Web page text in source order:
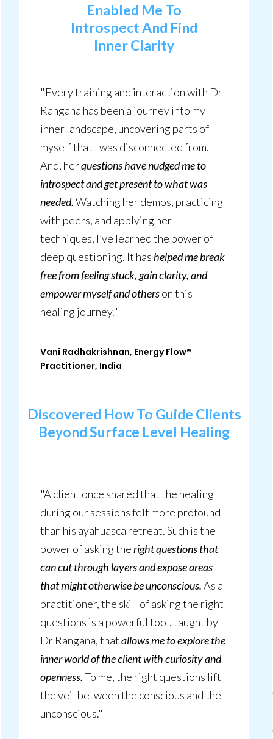
Enabled Me To
IntrospectAnd Find
Inner Clarity
"Every training and interaction with Dr
Rangana has been a journey into my
inner landscape, uncovering parts of
myself that I was disconnected from.
And, herquestions have nudged me to
introspect and get present to what was
needed.Watching her demos, practicing
with peers, and applying her
techniques, I’ve learned the power of
deep questioning. It hashelped me break
free from feeling stuck, gain clarity, and
empower myself and otherson this
healing journey."
Vani Radhakrishnan, Energy Flow®
Practitioner, India
Discovered How To Guide Clients
Beyond Surface Level Healing
"A client once shared that the healing
during our sessions felt more profound
than his ayahuasca retreat. Such is the
power of asking theright questions that
can cut through layers and expose areas
that might otherwise be unconscious.As a
practitioner, the skill of asking the right
questions is a powerful tool, taught by
Dr Rangana, thatallows me to explore the
inner world of the client with curiosity and
openness.To me, the right questions lift
the veil between the conscious and the
unconscious."